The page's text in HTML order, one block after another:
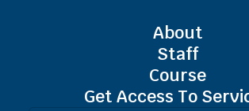
About
Staff
Course
Get Access To